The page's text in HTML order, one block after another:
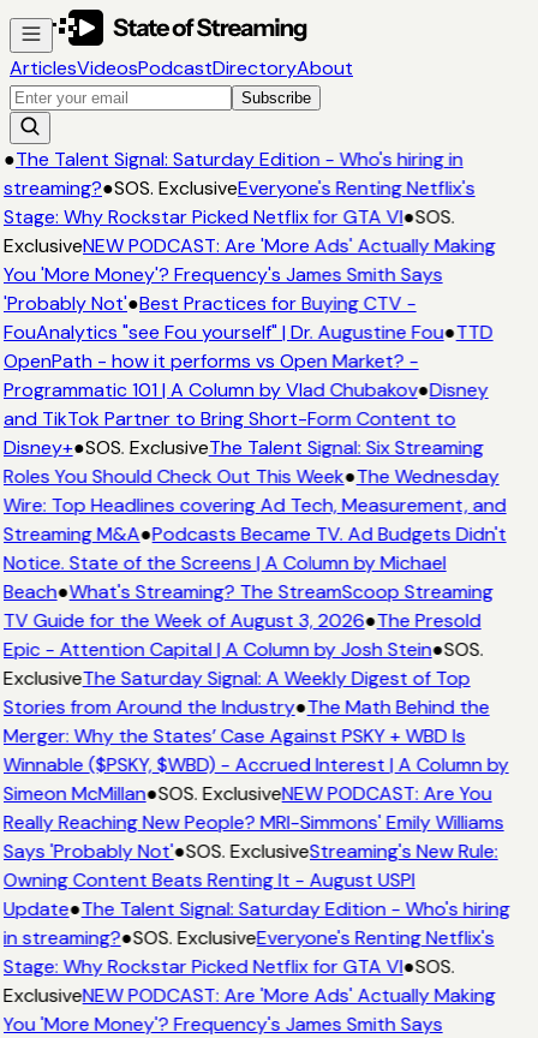
ArticlesVideosPodcastDirectoryAbout
Subscribe
●The Talent Signal: Saturday Edition - Who's hiring in
streaming?●SOS. ExclusiveEveryone's Renting Netflix's
Stage: Why Rockstar Picked Netflix for GTA VI●SOS.
ExclusiveNEW PODCAST: Are 'More Ads' Actually Making
You 'More Money'? Frequency's James Smith Says
'Probably Not'●Best Practices for Buying CTV -
FouAnalytics "see Fou yourself" | Dr. Augustine Fou●TTD
OpenPath - how it performs vs Open Market? -
Programmatic 101 | A Column by Vlad Chubakov●Disney
and TikTok Partner to Bring Short-Form Content to
Disney+●SOS. ExclusiveThe Talent Signal: Six Streaming
Roles You Should Check Out This Week●The Wednesday
Wire: Top Headlines covering Ad Tech, Measurement, and
Streaming M&A●Podcasts Became TV. Ad Budgets Didn't
Notice. State of the Screens | A Column by Michael
Beach●What's Streaming? The StreamScoop Streaming
TV Guide for the Week of August 3, 2026●The Presold
Epic - Attention Capital | A Column by Josh Stein●SOS.
ExclusiveThe Saturday Signal: A Weekly Digest of Top
Stories from Around the Industry●The Math Behind the
Merger: Why the States’ Case Against PSKY + WBD Is
Winnable ($PSKY, $WBD) - Accrued Interest | A Column by
Simeon McMillan●SOS. ExclusiveNEW PODCAST: Are You
Really Reaching New People? MRI-Simmons' Emily Williams
Says 'Probably Not'●SOS. ExclusiveStreaming's New Rule:
Owning Content Beats Renting It - August USPI
Update●The Talent Signal: Saturday Edition - Who's hiring
in streaming?●SOS. ExclusiveEveryone's Renting Netflix's
Stage: Why Rockstar Picked Netflix for GTA VI●SOS.
ExclusiveNEW PODCAST: Are 'More Ads' Actually Making
You 'More Money'? Frequency's James Smith Says